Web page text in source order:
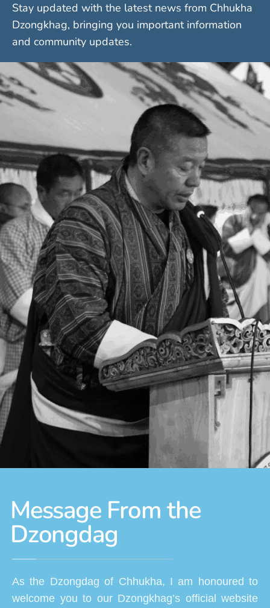
Stay updated with the latest news from Chhukha
Dzongkhag, bringing you important information
and community updates.
Message From the
Dzongdag
As the Dzongdag of Chhukha, I am honoured to
welcome you to our Dzongkhag’s official website